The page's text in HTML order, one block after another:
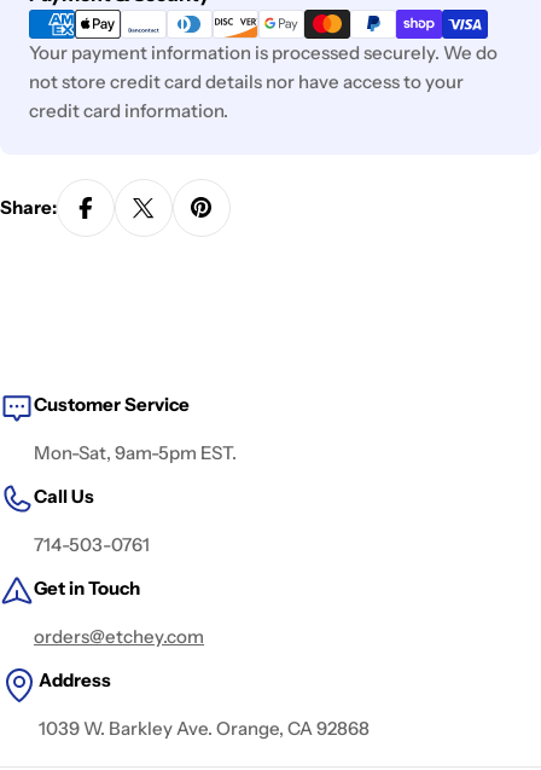
methods
Your payment information is processed securely. We do
not store credit card details nor have access to your
credit card information.
Share:
Customer Service
Mon-Sat, 9am-5pm EST.
Call Us
714-503-0761
Get in Touch
orders@etchey.com
Address
1039 W. Barkley Ave. Orange, CA 92868